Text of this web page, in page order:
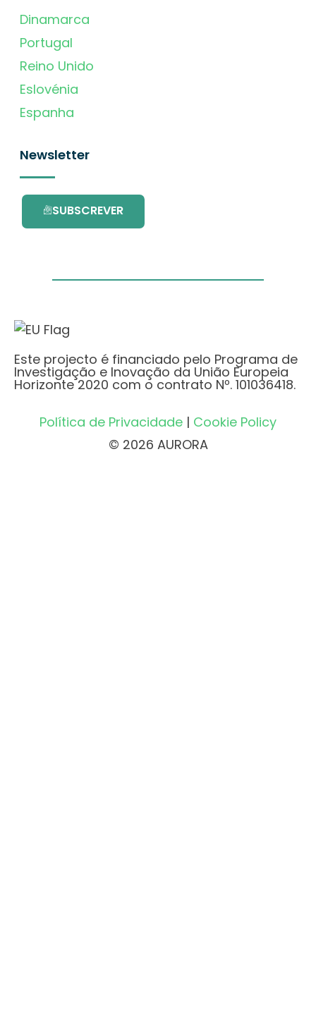
Dinamarca
Portugal
Reino Unido
Eslovénia
Espanha
Newsletter
SUBSCREVER
Este projecto é financiado pelo Programa de
Investigação e Inovação da União Europeia
Horizonte 2020 com o contrato Nº. 101036418.
Política de Privacidade | Cookie Policy
© 2026 AURORA